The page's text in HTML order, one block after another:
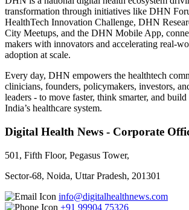
transformation through initiatives like DHN
HealthTech Innovation Challenge, DHN
City Meetups, and the DHN Mobile App,
makers with innovators and accelerating real-
adoption at scale.
Every day, DHN empowers the healthtech
clinicians, founders, policymakers, investors,
leaders - to move faster, think smarter, and
India’s healthcare system.
Digital Health News - Corporate
501, Fifth Floor, Pegasus Tower,
Sector-68, Noida, Uttar Pradesh, 201301
info@digitalhealthnews.com
+91 99904 75326